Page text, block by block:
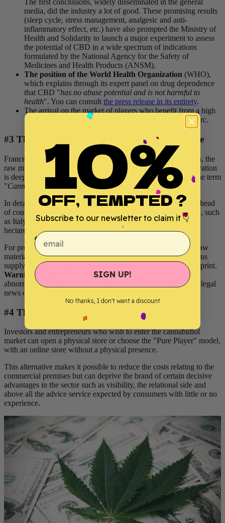
The first conclusions, widely disseminated in the general
media, did the industry a lot of good. These promising results
(sleep cycle, stress management, analgesic and anti-
inflammatory effect, etc.) have also prompted the Ministry of
Health and Solidarity to launch a major experiment to assess
the potential of CBD in a wide spectrum of indications
formulated by the National Agency for the Safety of
Medicines and Health Products (ANSM).
The position of the World Health Organization (WHO),
which explains through its expert panel on drug dependence
that CBD "has no abuse potential and is not harmful to
health". You can consult the press release in its entirety.
The arrival on the market of players who benefit from a high
level of trust, such as Carrefour, Monoprix and E. Leclerc.
#3 The availability of the raw material in France
France accounts for nearly 60% of European hemp production, the
raw material from which cannabidiol is extracted. Hemp cultivation
is deeply rooted in the history of France. Did you know that the term
"Cannebière " literally means " Avenue des chanvriers
"?
In detail, France has some 18,000 hectares of cultivation, far ahead
of countries that are more publicized for their hemp cultivation, such
as Italy (4,000 hectares) and especially the Netherlands (3,833
hectares) .
For professionals in the CBD industry, the availability of the raw
material means relatively competitive purchase costs, continuous
supply flows throughout the year and an attractive carbon footprint.
Warning : despite this availability, the material cost remains
abnormally volatile in France and varies a lot according to the legal
news on CBD.
#4 The "pure player" option to reduce loads
Investors and entrepreneurs who wish to enter the cannabidiol
market can open a physical store or choose the "Pure Player" model,
with an online store without a physical presence.
This alternative makes it possible to reduce the costs relating to the
commercial premises but can deprive the brand of certain decisive
advantages in the sector such as visibility, the relational side and
above all the advice service expected by consumers with little or no
experience.
10%
OFF, TEMPTED ?
Subscribe to our newsletter to claim it 👇
email
SIGN UP!
No thanks, I don't want a discount